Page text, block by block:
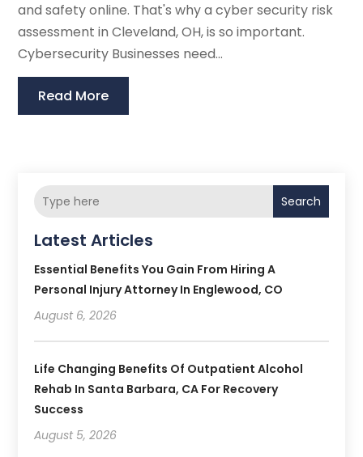
and safety online. That's why a cyber security risk
assessment in Cleveland, OH, is so important.
Cybersecurity Businesses need...
Read More
Search
Latest Articles
Essential Benefits You Gain From Hiring A
Personal Injury Attorney In Englewood, CO
August 6, 2026
Life Changing Benefits Of Outpatient Alcohol
Rehab In Santa Barbara, CA For Recovery
Success
August 5, 2026